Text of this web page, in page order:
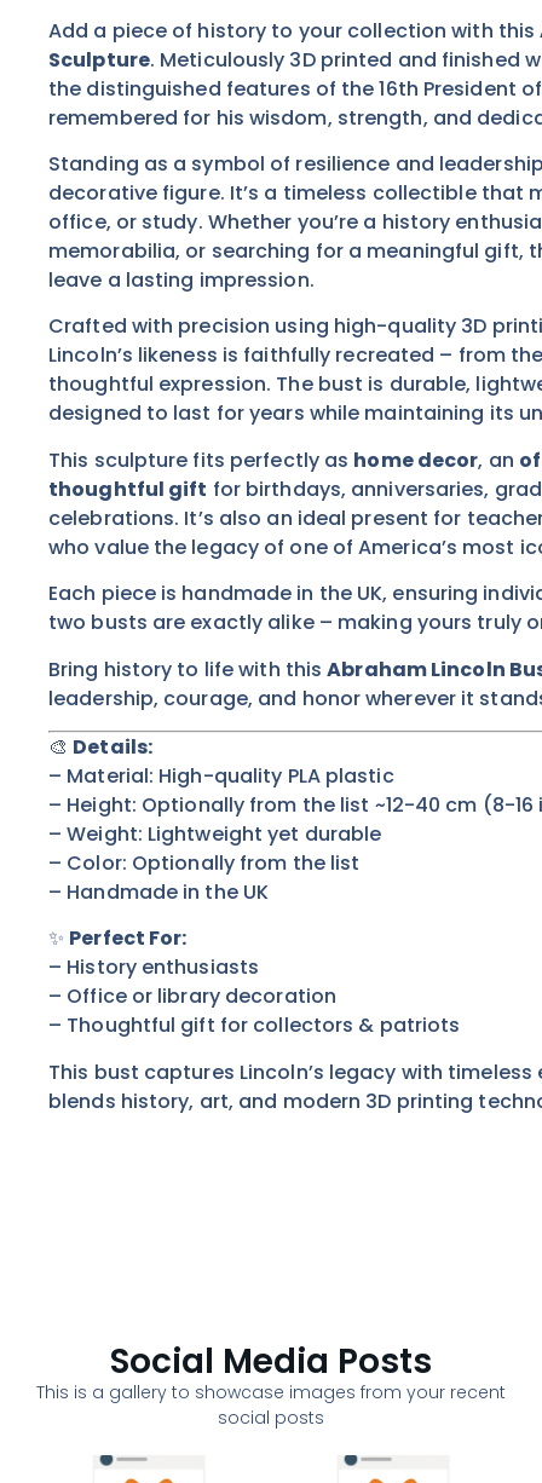
Add a piece of history to your collection with this
Sculpture. Meticulously 3D printed and finished
the distinguished features of the 16th President
remembered for his wisdom, strength, and
Standing as a symbol of resilience and
decorative figure. It’s a timeless collectible that
office, or study. Whether you’re a history
memorabilia, or searching for a meaningful gift,
leave a lasting impression.
Crafted with precision using high-quality 3D
Lincoln’s likeness is faithfully recreated – from
thoughtful expression. The bust is durable,
designed to last for years while maintaining its
This sculpture fits perfectly as home decor, an
thoughtful gift for birthdays, anniversaries,
celebrations. It’s also an ideal present for
who value the legacy of one of America’s most
Each piece is handmade in the UK, ensuring
two busts are exactly alike – making yours truly
Bring history to life with thisAbraham Lincoln
leadership, courage, and honor wherever it
🎨 Details:
– Material: High-quality PLA plastic
– Height: Optionally from the list ~12-40 cm (8-
– Weight: Lightweight yet durable
– Color: Optionally from the list
– Handmade in the UK
✨ Perfect For:
– History enthusiasts
– Office or library decoration
– Thoughtful gift for collectors & patriots
This bust captures Lincoln’s legacy with
blends history, art, and modern 3D printing
Social Media Posts
This is a gallery to showcase images from your recent
social posts